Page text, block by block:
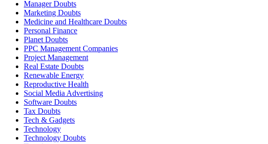
Manager Doubts
Marketing Doubts
Medicine and Healthcare Doubts
Personal Finance
Planet Doubts
PPC Management Companies
Project Management
Real Estate Doubts
Renewable Energy
Reproductive Health
Social Media Advertising
Software Doubts
Tax Doubts
Tech & Gadgets
Technology
Technology Doubts